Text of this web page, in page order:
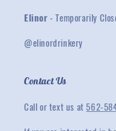
Elinor- Temporarily
@elinordrinkery
Contact Us
Call or text us at 562-